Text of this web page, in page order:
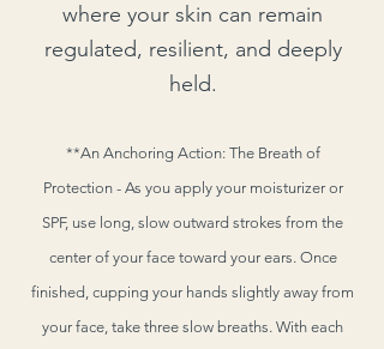
where your skin can remain
regulated, resilient, and deeply
held.
**An Anchoring Action: The Breath of
Protection - As you apply your moisturizer or
SPF, use long, slow outward strokes from the
center of your face toward your ears. Once
finished, cupping your hands slightly away from
your face, take three slow breaths. With each